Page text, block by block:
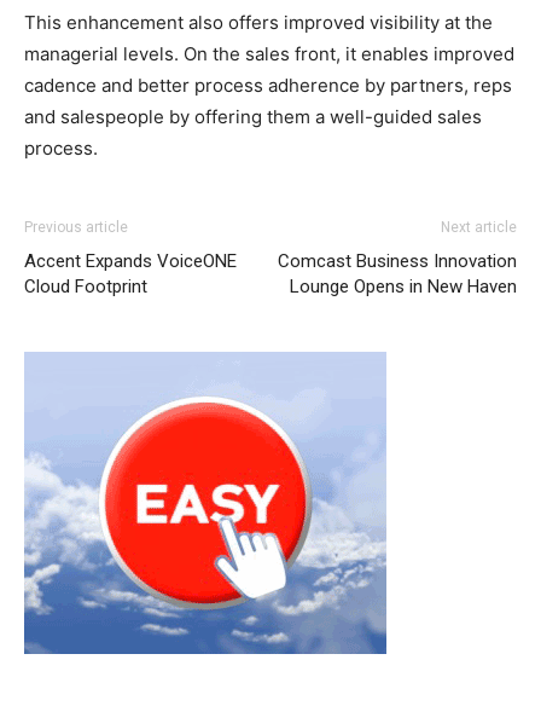
This enhancement also offers improved visibility at the
managerial levels. On the sales front, it enables improved
cadence and better process adherence by partners, reps
and salespeople by offering them a well-guided sales
process.
Previous article
Accent Expands VoiceONE
Cloud Footprint
Next article
Comcast Business Innovation
Lounge Opens in New Haven